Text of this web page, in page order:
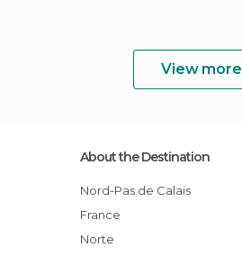
View more
About the Destination
Nord-Pas de Calais
France
Norte